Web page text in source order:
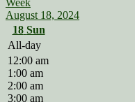
August 18, 2024
18 Sun
All-day
12:00 am
1:00 am
2:00 am
3:00 am